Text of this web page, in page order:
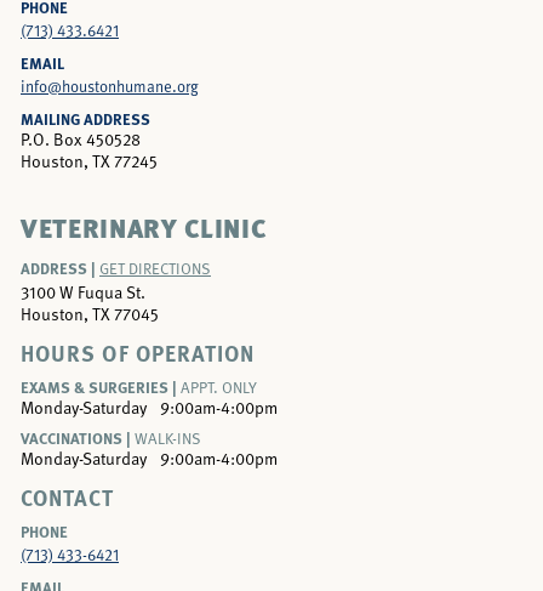
PHONE
(713) 433.6421
EMAIL
info@houstonhumane.org
MAILING ADDRESS
P.O. Box 450528
Houston, TX 77245
VETERINARY CLINIC
ADDRESS | GET DIRECTIONS
3100 W Fuqua St.
Houston, TX 77045
HOURS OF OPERATION
EXAMS & SURGERIES | APPT. ONLY
Monday-Saturday
9:00am-4:00pm
VACCINATIONS | WALK-INS
Monday-Saturday 9:00am-4:00pm
CONTACT
PHONE
(713) 433-6421